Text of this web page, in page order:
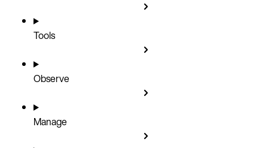
Tools
Observe
Manage